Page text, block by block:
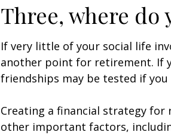
Three, where do
If very little of your social life
another point for retirement. If
friendships may be tested if
Creating a financial strategy
other important factors,